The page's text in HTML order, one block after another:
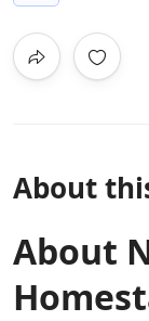
About
About